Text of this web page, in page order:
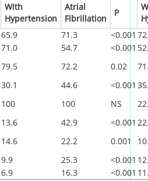
With
Hypertension
Atrial
Fibrillation
P
65.9 71.3 <0.001
71.0 54.7 <0.001
79.5 72.2 0.02
30.1 44.6 <0.001
100 100 NS
13.6 42.9 <0.001
14.6 22.2 0.001
9.9 25.3 <0.001
6.9 16.3 <0.001